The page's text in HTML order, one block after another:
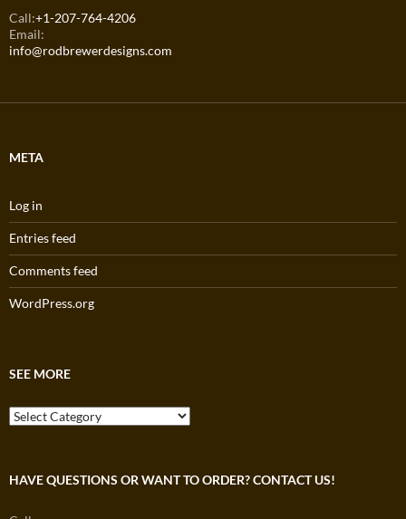
Call:+1-207-764-4206
Email:
info@rodbrewerdesigns.com
META
Log in
Entries feed
Comments feed
WordPress.org
SEE MORE
See
More
HAVE QUESTIONS OR WANT TO ORDER? CONTACT US!